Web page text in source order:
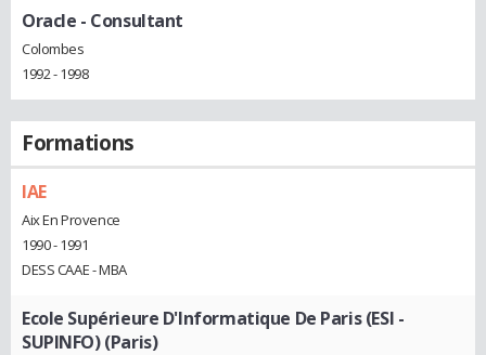
Oracle - Consultant
Colombes
1992 - 1998
Formations
IAE
Aix En Provence
1990 - 1991
DESS CAAE - MBA
Ecole Supérieure D'Informatique De Paris (ESI -
SUPINFO) (Paris)